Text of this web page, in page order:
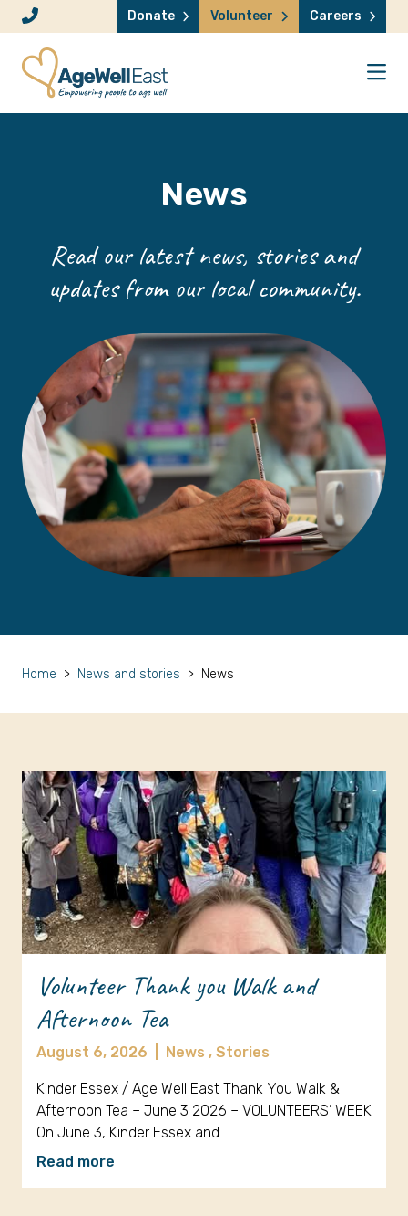
Skip to content Donate Volunteer Careers
News
Read our latest news, stories and
updates from our local community.
Home > News and stories > News
Volunteer Thank you Walk and
Afternoon Tea
August 6, 2026 News , Stories
Kinder Essex / Age Well East Thank You Walk &
Afternoon Tea – June 3 2026 – VOLUNTEERS’ WEEK
On June 3, Kinder Essex and…
Read more